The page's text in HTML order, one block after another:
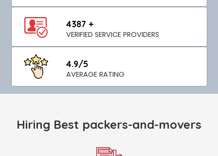
4387 +
VERIFIED SERVICE PROVIDERS
4.9/5
AVERAGE RATING
Hiring Best packers-and-movers